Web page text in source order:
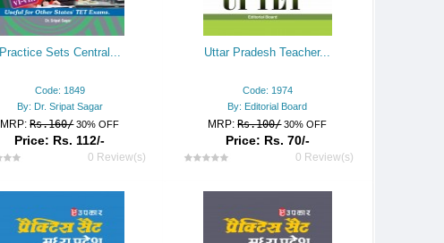
Practice Sets Central...
Code: 1849
By: Dr. Sripat Sagar
MRP:Rs.160/ 30% OFF
Price: Rs. 112/-
0 Review(s)
Uttar Pradesh Teacher...
Code: 1974
By: Editorial Board
MRP:Rs.100/ 30% OFF
Price: Rs. 70/-
0 Review(s)